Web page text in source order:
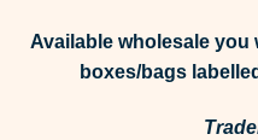
Available wholesale you
boxes/bags